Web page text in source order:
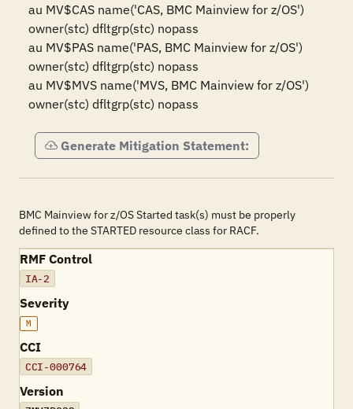
au MV$CAS name('CAS, BMC Mainview for z/OS')
owner(stc) dfltgrp(stc) nopass
au MV$PAS name('PAS, BMC Mainview for z/OS')
owner(stc) dfltgrp(stc) nopass
au MV$MVS name('MVS, BMC Mainview for z/OS')
owner(stc) dfltgrp(stc) nopass
Generate Mitigation Statement:
BMC Mainview for z/OS Started task(s) must be properly
defined to the STARTED resource class for RACF.
RMF Control
IA-2
Severity
M
CCI
CCI-000764
Version